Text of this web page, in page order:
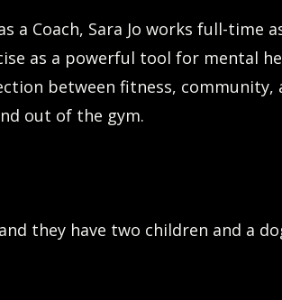
a Coach, Sara Jo works full-time
as a powerful tool for mental
between fitness,
out of the gym.
they have two children and a